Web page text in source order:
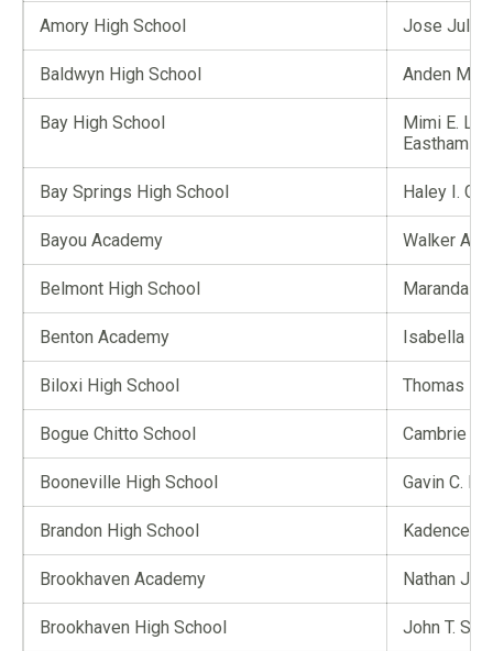
Amory High School Jose
Baldwyn High School Anden M.
Bay High School
Mimi E.
Eastham
Bay Springs High School Haley I.
Bayou Academy Walker A.
Belmont High School Maranda
Benton Academy Isabella M.
Biloxi High School Thomas H.
Bogue Chitto School Cambrie L.
Booneville High School Gavin C.
Brandon High School Kadence
Brookhaven Academy Nathan J.
Brookhaven High School John T.